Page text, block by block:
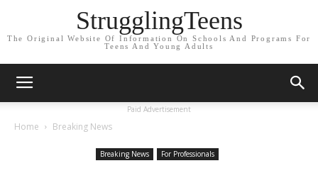
StrugglingTeens
The Original Website Of Information On Schools And Programs For
Teens And Young Adults
Paid Advertisement
Home Breaking News
Breaking News For Professionals